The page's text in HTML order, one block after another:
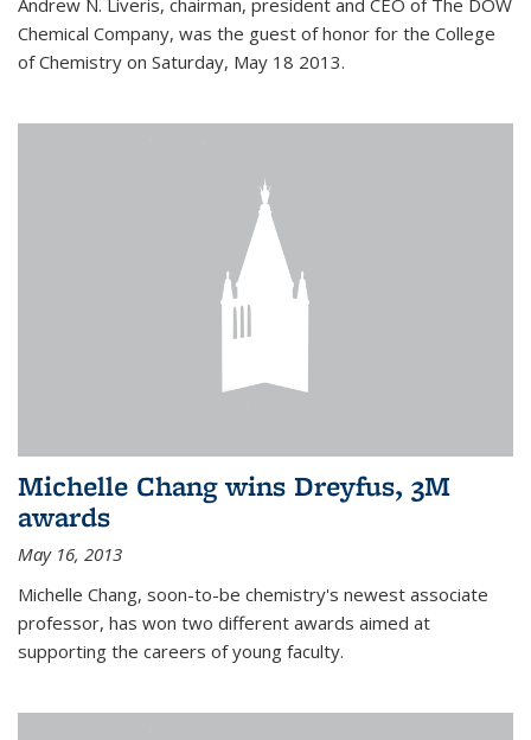
Andrew N. Liveris, chairman, president and CEO of The DOW
Chemical Company, was the guest of honor for the College
of Chemistry on Saturday, May 18 2013.
Michelle Chang wins Dreyfus, 3M
awards
May 16, 2013
Michelle Chang, soon-to-be chemistry's newest associate
professor, has won two different awards aimed at
supporting the careers of young faculty.